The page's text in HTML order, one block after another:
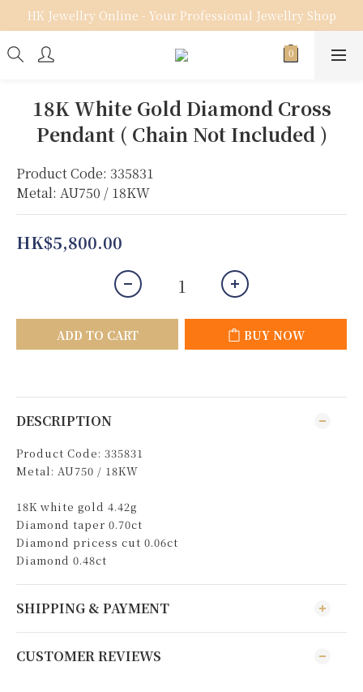
HK Jewellry Online - Your Professional Jewellry Shop
18K White Gold Diamond Cross
Pendant ( Chain Not Included )
Product Code: 335831
Metal: AU750 / 18KW
HK$5,800.00
ADD TO CART BUY NOW
DESCRIPTION
Product Code: 335831
Metal: AU750 / 18KW
18K white gold 4.42g
Diamond taper 0.70ct
Diamond pricess cut 0.06ct
Diamond 0.48ct
SHIPPING & PAYMENT
CUSTOMER REVIEWS